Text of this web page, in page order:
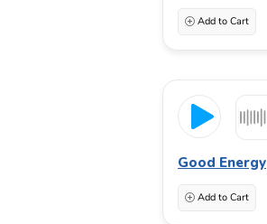
Add to Cart
Good Energy
Add to Cart